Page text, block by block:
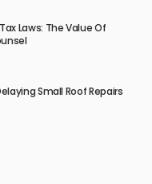
Laws: The Value Of
Small Roof Repairs